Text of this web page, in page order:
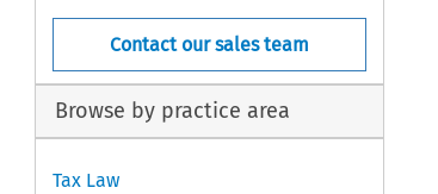
Contact our sales team
Browse by practice area
Tax Law